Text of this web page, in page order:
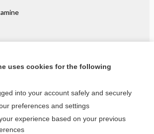
Disorder (OCD)
read the entire topic?
uses cookies for the following
into your account safely and securely
preferences and settings
experience based on your previous